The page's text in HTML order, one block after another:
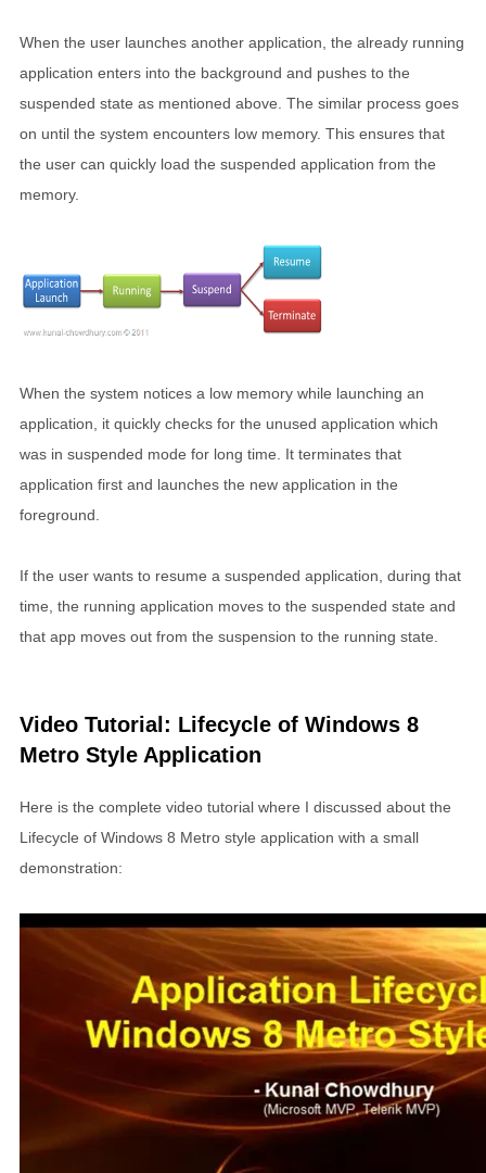
When the user launches another application, the already running
application enters into the background and pushes to the
suspended state as mentioned above. The similar process goes
on until the system encounters low memory. This ensures that
the user can quickly load the suspended application from the
memory.
When the system notices a low memory while launching an
application, it quickly checks for the unused application which
was in suspended mode for long time. It terminates that
application first and launches the new application in the
foreground.
If the user wants to resume a suspended application, during that
time, the running application moves to the suspended state and
that app moves out from the suspension to the running state.
Video Tutorial: Lifecycle of Windows 8
Metro Style Application
Here is the complete video tutorial where I discussed about the
Lifecycle of Windows 8 Metro style application with a small
demonstration: